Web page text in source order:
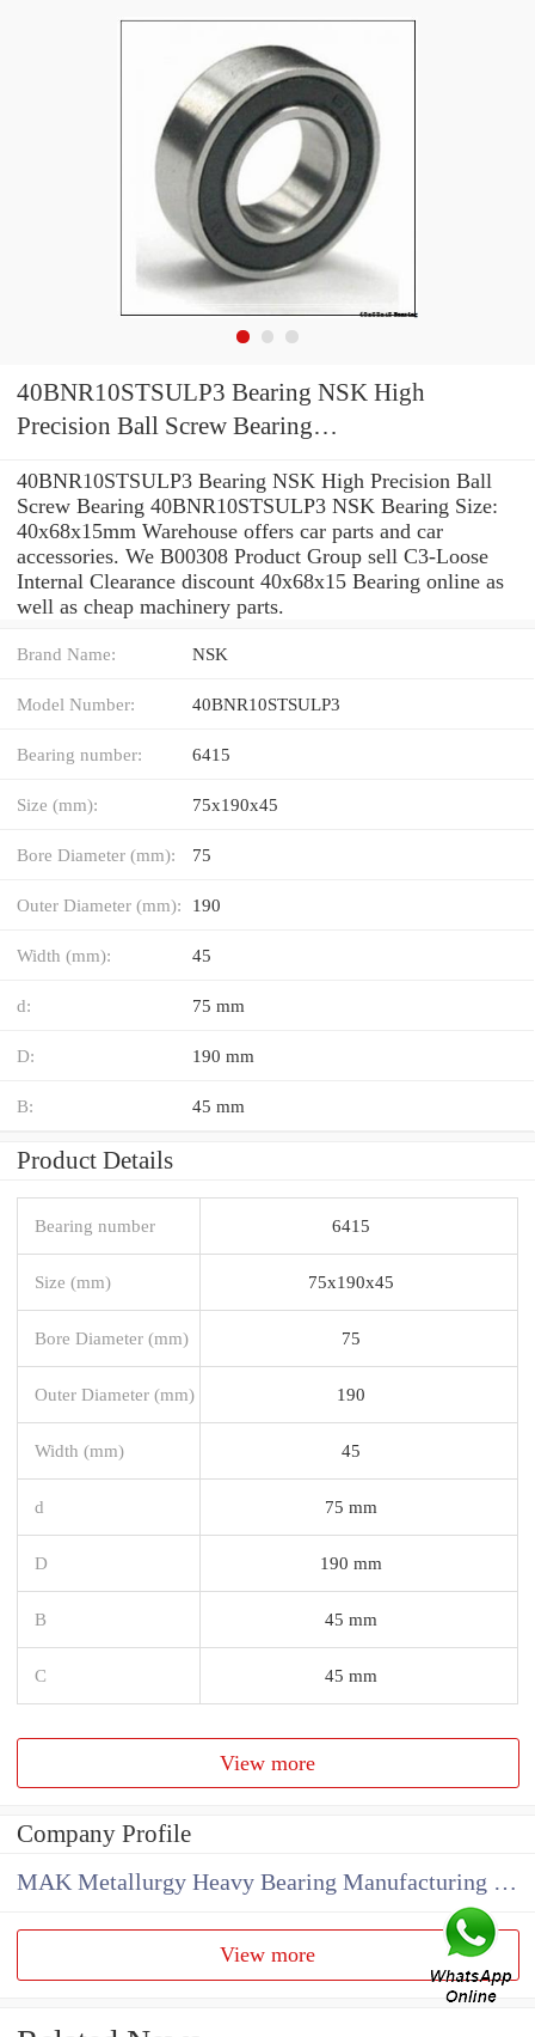
40BNR10STSULP3 Bearing NSK High
Precision Ball Screw Bearing
40x68x15mm
40BNR10STSULP3 Bearing NSK High Precision Ball
Screw Bearing 40BNR10STSULP3 NSK Bearing Size:
40x68x15mm Warehouse offers car parts and car
accessories. We B00308 Product Group sell C3-Loose
Internal Clearance discount 40x68x15 Bearing online as
well as cheap machinery parts.
Brand Name: NSK
Model Number: 40BNR10STSULP3
Bearing number: 6415
Size (mm): 75x190x45
Bore Diameter (mm): 75
Outer Diameter (mm): 190
Width (mm): 45
d: 75 mm
D: 190 mm
B: 45 mm
Product Details
Bearing number 6415
Size (mm) 75x190x45
Bore Diameter (mm) 75
Outer Diameter (mm) 190
Width (mm) 45
d 75 mm
D 190 mm
B 45 mm
C 45 mm
View more
Company Profile
MAK Metallurgy Heavy Bearing Manufacturing Co.,Ltd
View more